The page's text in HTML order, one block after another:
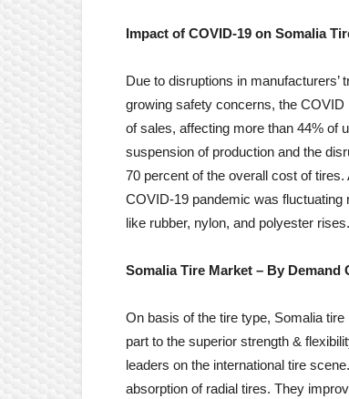
Impact of COVID-19 on Somalia
Due to disruptions in
growing safety concerns, the
of sales, affecting more than 44% of
suspension of production and the
70 percent of the overall cost of
COVID-19 pandemic was
like rubber, nylon, and polyester rises.
Somalia Tire Market – By Demand
On basis of the tire type, Somalia
part to the superior strength &
leaders on the international tire
absorption of radial tires. They